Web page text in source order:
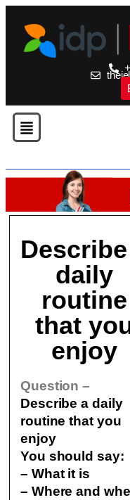
daily
routine
that
enjoy
Question –
Describe a daily
routine that you
enjoy
You should say:
– What it is
– Where and